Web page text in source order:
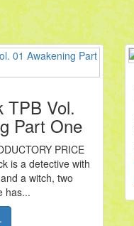
TPB Vol.
Part One
PRICE
is a detective with
a witch, two
has...